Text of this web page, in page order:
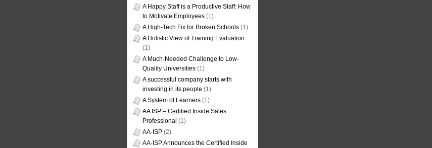
A Happy Staff is a Productive Staff: How
to Motivate Employees (1)
A High-Tech Fix for Broken Schools (1)
A Holistic View of Training Evaluation
(1)
A Much-Needed Challenge to Low-
Quality Universities (1)
A successful company starts with
investing in its people (1)
A System of Learners (1)
AA ISP – Certified Inside Sales
Professional (1)
AA-ISP (2)
AA-ISP Announces the Certified Inside